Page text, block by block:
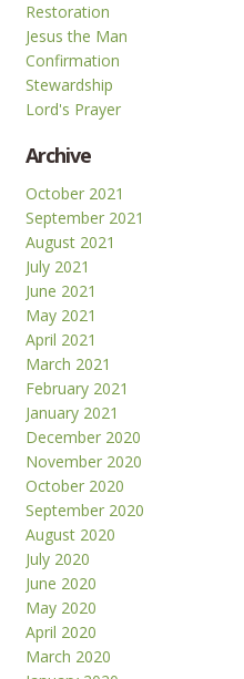
Restoration
Jesus the Man
Confirmation
Stewardship
Lord's Prayer
Archive
October 2021
September 2021
August 2021
July 2021
June 2021
May 2021
April 2021
March 2021
February 2021
January 2021
December 2020
November 2020
October 2020
September 2020
August 2020
July 2020
June 2020
May 2020
April 2020
March 2020